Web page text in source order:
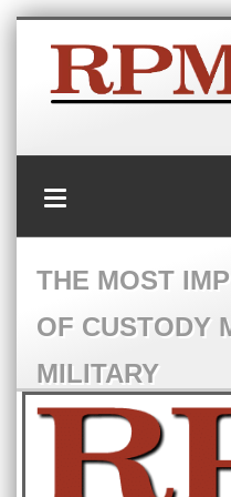
THE MOST
OF CUSTODY
MILITARY